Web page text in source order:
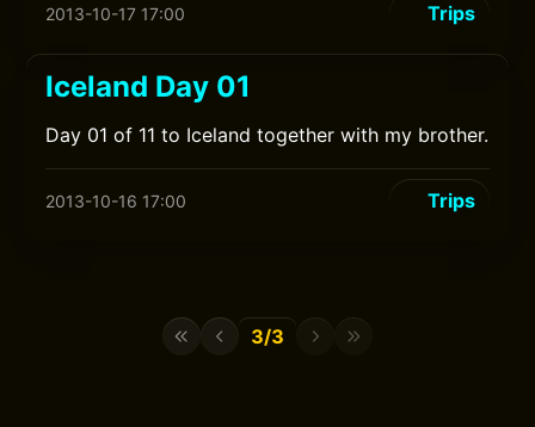
2013-10-17 17:00 Trips
Iceland Day 01
Day 01 of 11 to Iceland together with my brother.
2013-10-16 17:00 Trips
3/3